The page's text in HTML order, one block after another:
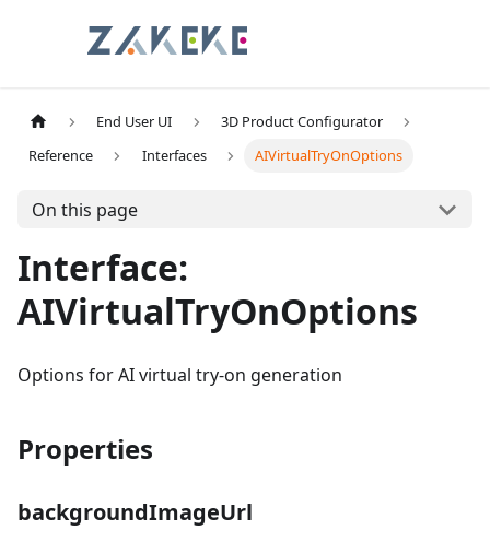
End User UI
3D Product Configurator
Reference
Interfaces AIVirtualTryOnOptions
On this page
Interface:
AIVirtualTryOnOptions
Options for AI virtual try-on generation
Properties
backgroundImageUrl